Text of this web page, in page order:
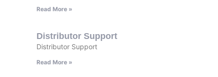
Read More »
Distributor Support
Distributor Support
Read More »